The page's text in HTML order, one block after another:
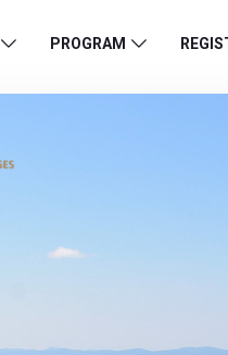
PROGRAM